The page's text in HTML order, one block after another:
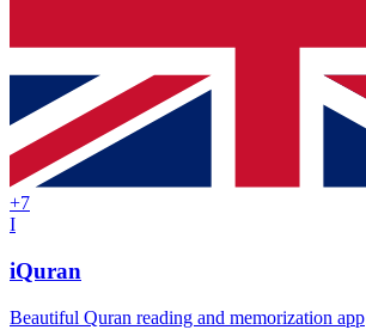
+7
I
iQuran
Beautiful Quran reading and memorization app